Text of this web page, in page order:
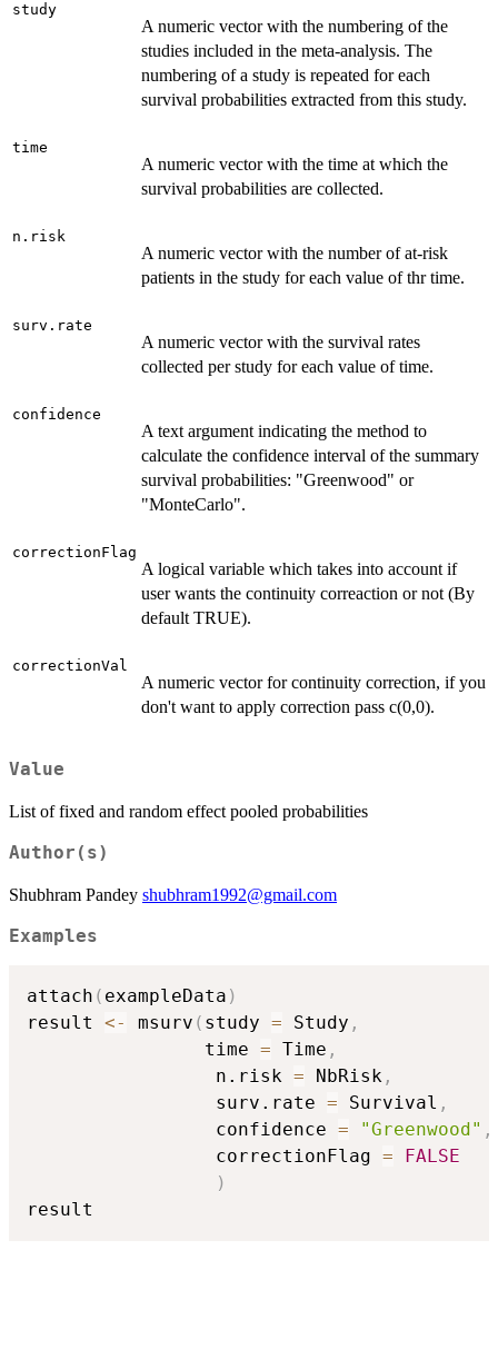
study
A numeric vector with the numbering of the
studies included in the meta-analysis. The
numbering of a study is repeated for each
survival probabilities extracted from this study.
time
A numeric vector with the time at which the
survival probabilities are collected.
n.risk
A numeric vector with the number of at-risk
patients in the study for each value of thr time.
surv.rate
A numeric vector with the survival rates
collected per study for each value of time.
confidence
A text argument indicating the method to
calculate the confidence interval of the summary
survival probabilities: "Greenwood" or
"MonteCarlo".
correctionFlag
A logical variable which takes into account if
user wants the continuity correaction or not (By
default TRUE).
correctionVal
A numeric vector for continuity correction, if you
don't want to apply correction pass c(0,0).
Value
List of fixed and random effect pooled probabilities
Author(s)
Shubhram Pandey shubhram1992@gmail.com
Examples
attach ( exampleData )
result <- msurv ( study = Study ,
                time
= Time ,
                 n.risk
= NbRisk ,
                 surv.rate
= Survival ,
                 confidence
= "Greenwood" ,
                 correctionFlag
=
FALSE
)